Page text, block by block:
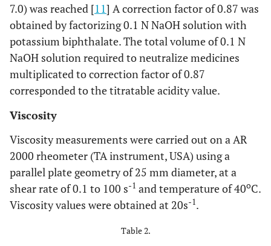
Brazil)
8. Bactrim F
(400+80)mg/5mL
Roche (Rio de
Janeiro, RJ,
Brazil)
9. Ceclor®250 mg/5mL
10. Ceclor®375
mg/5mL
Sigma Pharma
(Hortolândia, SP,
Brazil)
Squibb
7.0) was reached [11] A correction factor of 0.87 was
obtained by factorizing 0.1 N NaOH solution with
potassium biphthalate. The total volume of 0.1 N
NaOH solution required to neutralize medicines
multiplicated to correction factor of 0.87
corresponded to the titratable acidity value.
Viscosity
Viscosity measurements were carried out on a AR
2000 rheometer (TA instrument, USA) using a
parallel plate geometry of 25 mm diameter, at a
shear rate of 0.1 to 100 s-1 and temperature of 40oC.
Viscosity values were obtained at 20s-1.
Table 2.